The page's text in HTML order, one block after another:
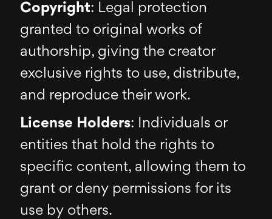
Copyright: Legal protection
granted to original works of
authorship, giving the creator
exclusive rights to use, distribute,
and reproduce their work.
License Holders: Individuals or
entities that hold the rights to
specific content, allowing them to
grant or deny permissions for its
use by others.